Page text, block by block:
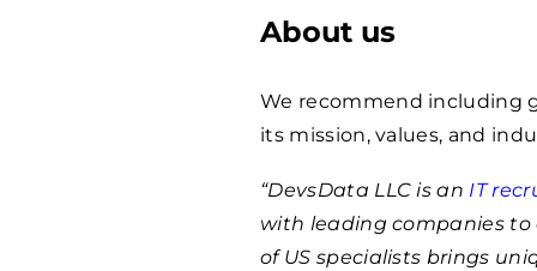
About us
We recommend including
its mission, values, and
“DevsData LLC is an IT
with leading companies to
of US specialists brings